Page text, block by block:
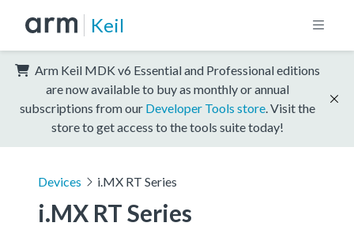
Keil
Arm Keil MDK v6 Essential and Professional editions
are now available to buy as monthly or annual
subscriptions from our Developer Tools store . Visit the
store to get access to the tools suite today!
Devices i.MX RT Series
i.MX RT Series